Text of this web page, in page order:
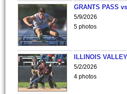
GRANTS PASS
5/9/2026
5 photos
ILLINOIS
5/2/2026
4 photos